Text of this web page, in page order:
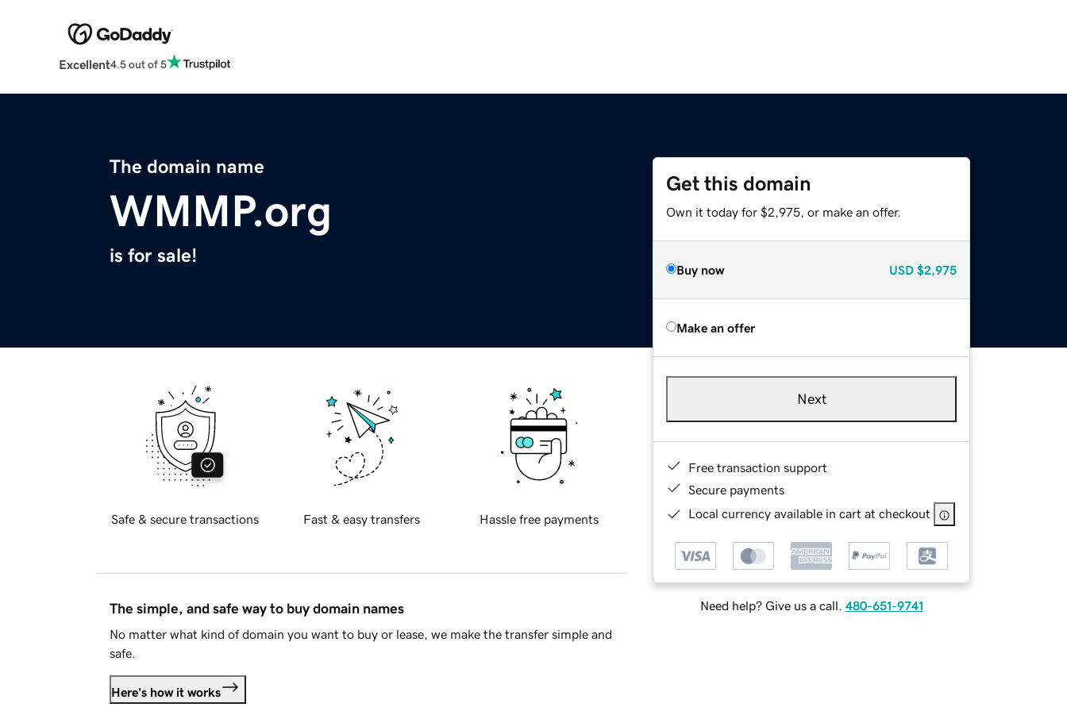
Excellent4.5 out of 5
The domain name
WMMP.org
is for sale!
Get this domain
Own it today for $2,975, or make an offer.
Buy now USD $2,975
Make an offer
Next
Free transaction support
Secure payments
Local currency available in cart at checkout
Need help? Give us a call. 480-651-9741
Safe & secure transactions Fast & easy transfers Hassle free payments
The simple, and safe way to buy domain names
No matter what kind of domain you want to buy or lease, we make the transfer simple and
safe.
Here's how it works